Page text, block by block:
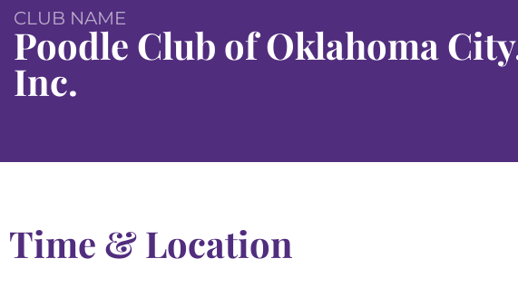
CLUB NAME
Poodle Club of Oklahoma
Inc.
Time & Location